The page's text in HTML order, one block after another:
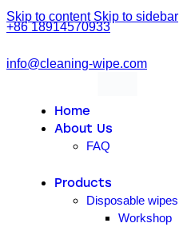
Skip to content Skip to sidebar
+86 18914570933
info@cleaning-wipe.com
Home
About Us
FAQ
Products
Disposable wipes
Workshop